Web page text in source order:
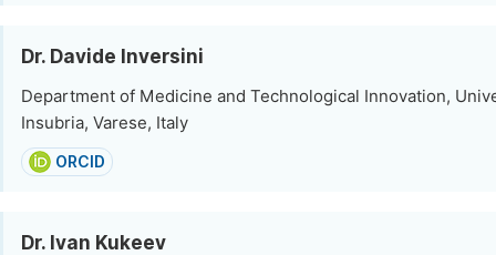
Dr. Davide Inversini
Department of Medicine and Technological Innovation,
Insubria, Varese, Italy
ORCID
Dr. Ivan Kukeev